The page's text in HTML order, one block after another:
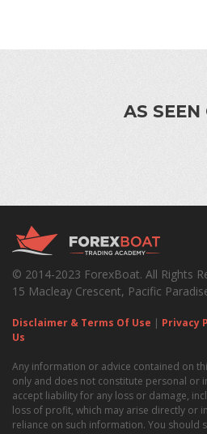
AS SEEN
© 2014-2023 ForexBoat. All Rights
15 Macleay Crescent, Pacific
Disclaimer & Terms Of Use | Privacy
Us
Any information or advice contained on
only and does not constitute personal or
accept liability for any loss or damage,
loss of profit, which may arise directly or
reliance on such information. You should